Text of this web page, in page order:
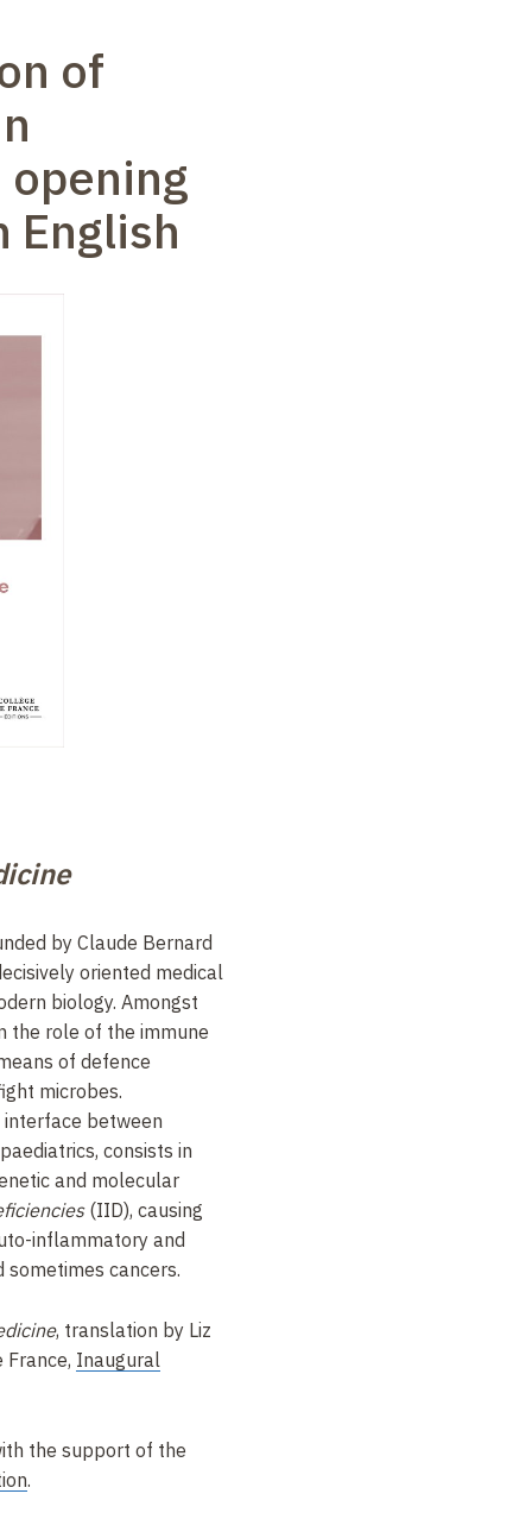
of
English
by Claude Bernard
oriented medical
biology. Amongst
the role of the immune
of defence
microbes.
interface between
consists in
and molecular
(IID), causing
inflammatory and
sometimes cancers.
, translation by Liz
France, Inaugural
the support of the
.